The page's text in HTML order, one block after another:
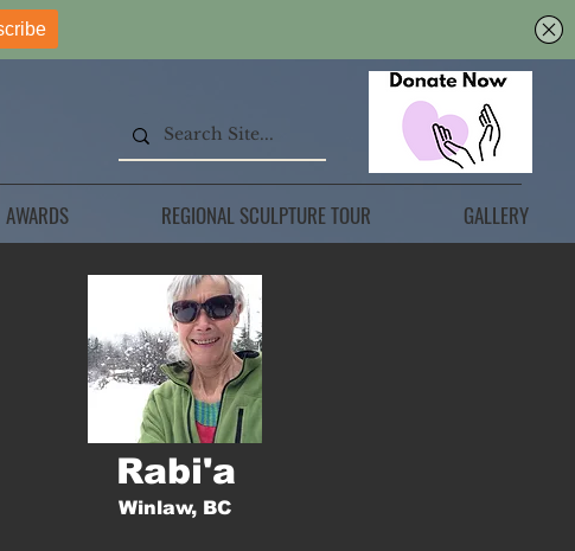
AWARDS REGIONAL SCULPTURE TOUR GALLERY
Rabi'a
Winlaw, BC